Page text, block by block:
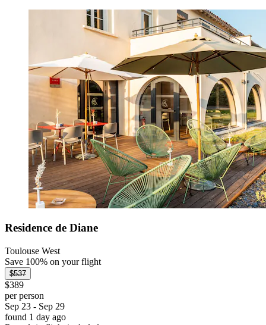
Residence de Diane
Toulouse West
Save 100% on your flight
$537
$389
per person
Sep 23 - Sep 29
found 1 day ago